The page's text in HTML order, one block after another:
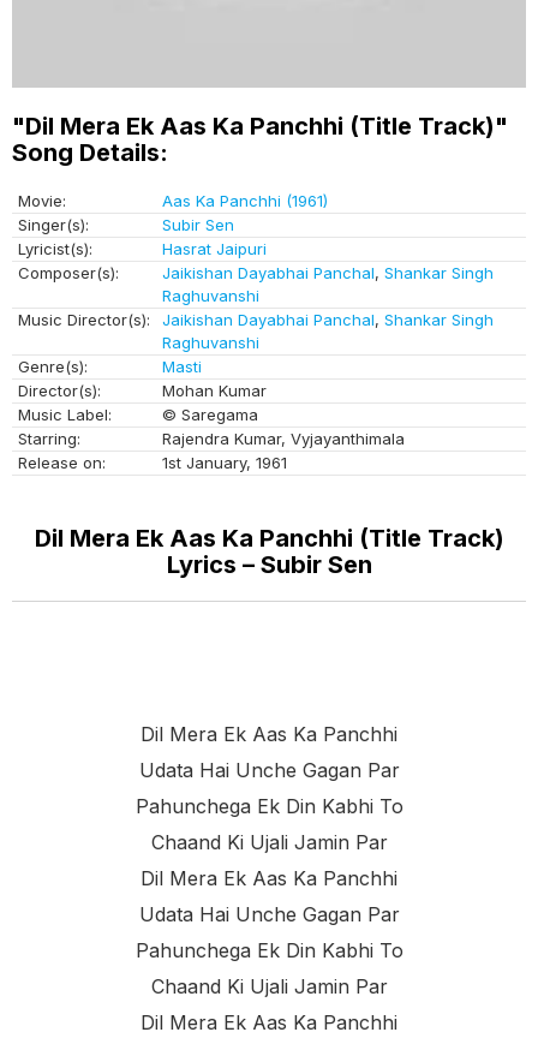
"Dil Mera Ek Aas Ka Panchhi (Title Track)"
Song Details:
Movie:
Aas Ka Panchhi (1961)
Singer(s):
Subir Sen
Lyricist(s):
Hasrat Jaipuri
Composer(s):
Jaikishan Dayabhai Panchal, Shankar Singh
Raghuvanshi
Music Director(s):
Jaikishan Dayabhai Panchal, Shankar Singh
Raghuvanshi
Genre(s):
Masti
Director(s):
Mohan Kumar
Music Label:
© Saregama
Starring:
Rajendra Kumar, Vyjayanthimala
Release on:
1st January, 1961
Dil Mera Ek Aas Ka Panchhi (Title Track)
Lyrics – Subir Sen
Dil Mera Ek Aas Ka Panchhi
Udata Hai Unche Gagan Par
Pahunchega Ek Din Kabhi To
Chaand Ki Ujali Jamin Par
Dil Mera Ek Aas Ka Panchhi
Udata Hai Unche Gagan Par
Pahunchega Ek Din Kabhi To
Chaand Ki Ujali Jamin Par
Dil Mera Ek Aas Ka Panchhi